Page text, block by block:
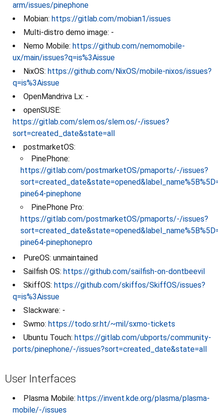
arm/issues/pinephone
Mobian: https://gitlab.com/mobian1/issues
Multi-distro demo image: -
Nemo Mobile: https://github.com/nemomobile-
ux/main/issues?q=is%3Aissue
NixOS: https://github.com/NixOS/mobile-nixos/issues?
q=is%3Aissue
OpenMandriva Lx: -
openSUSE:
https://gitlab.com/slem.os/slem.os/-/issues?
sort=created_date&state=all
postmarketOS:
PinePhone:
https://gitlab.com/postmarketOS/pmaports/-/issues?
pine64-pinephone
PinePhone Pro:
https://gitlab.com/postmarketOS/pmaports/-/issues?
pine64-pinephonepro
PureOS: unmaintained
Sailfish OS: https://github.com/sailfish-on-dontbeevil
SkiffOS: https://github.com/skiffos/SkiffOS/issues?
q=is%3Aissue
Slackware: -
Swmo: https://todo.sr.ht/~mil/sxmo-tickets
Ubuntu Touch: https://gitlab.com/ubports/community-
ports/pinephone/-/issues?sort=created_date&state=all
User Interfaces
Plasma Mobile: https://invent.kde.org/plasma/plasma-
mobile/-/issues